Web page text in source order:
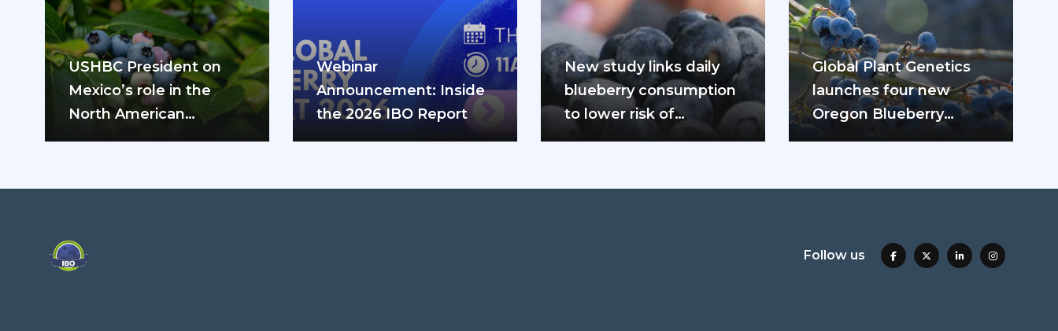
USHBC President on
Mexico’s role in the
North American
blueberry industry: “We
Webinar
Announcement: Inside
the 2026 IBO Report
New study links daily
blueberry consumption
to lower risk of
cardiovascular disease
Global Plant Genetics
launches four new
Oregon Blueberry
varieties
Follow us